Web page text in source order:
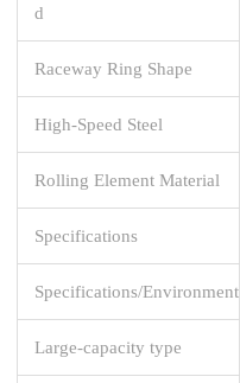
d
Raceway Ring Shape
High-Speed Steel
Rolling Element Material
Specifications
Specifications/Environment
Large-capacity type